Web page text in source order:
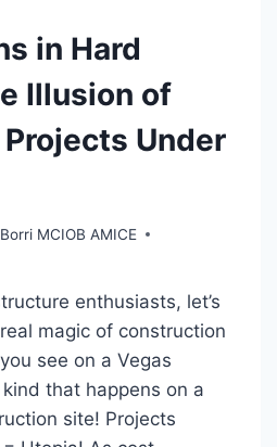
in Hard
Illusion of
Under
MCIOB AMICE
enthusiasts, let’s
magic of construction
see on a Vegas
that happens on a
site! Projects